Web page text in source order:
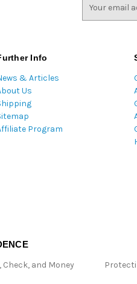
Info
& Articles
Us
Program
and Money